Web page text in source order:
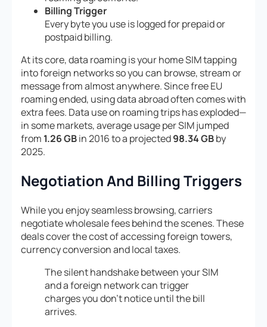
Billing Trigger
Every byte you use is logged for prepaid or
postpaid billing.
At its core, data roaming is your home SIM tapping
into foreign networks so you can browse, stream or
message from almost anywhere. Since free EU
roaming ended, using data abroad often comes with
extra fees. Data use on roaming trips has exploded—
in some markets, average usage per SIM jumped
from 1.26 GBin 2016 to a projected98.34 GBby
2025.
Negotiation And Billing Triggers
While you enjoy seamless browsing, carriers
negotiate wholesale fees behind the scenes. These
deals cover the cost of accessing foreign towers,
currency conversion and local taxes.
The silent handshake between your SIM
and a foreign network can trigger
charges you don’t notice until the bill
arrives.